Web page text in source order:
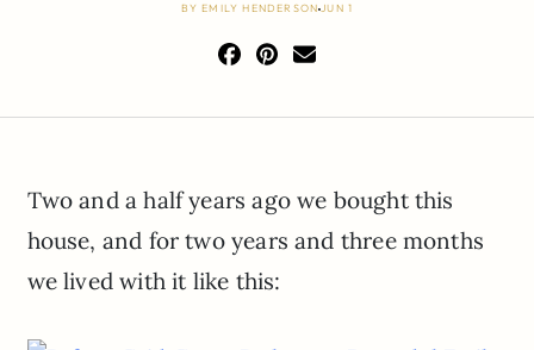
BYEMILY HENDERSONJUN 1
Two and a half years ago we bought this
house, and for two years and three months
we lived with it like this: